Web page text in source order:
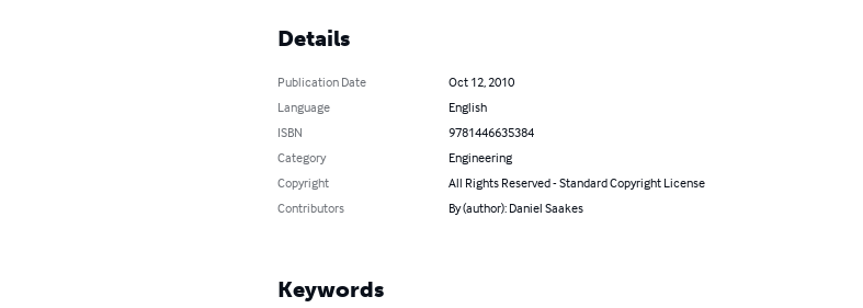
Details
Publication Date
Oct 12, 2010
Language
English
ISBN
9781446635384
Category
Engineering
Copyright
All Rights Reserved - Standard Copyright License
Contributors
By (author): Daniel Saakes
Keywords